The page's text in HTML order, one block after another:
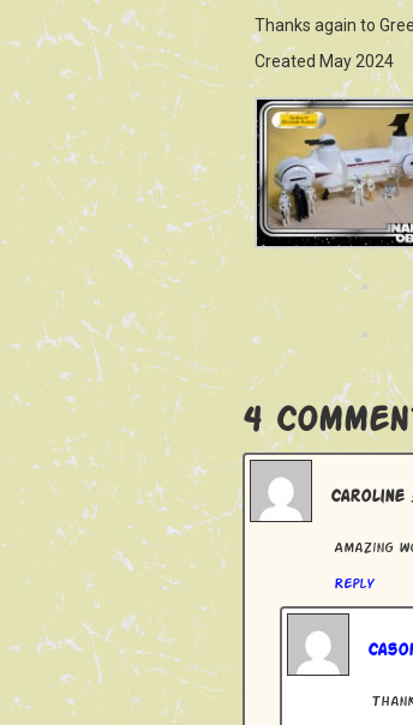
Thanks again to
Created May 2024
4
Caroline
Amazing
Reply